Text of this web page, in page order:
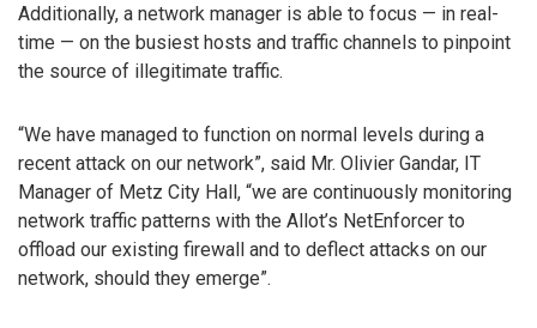
Additionally, a network manager is able to focus — in real-
time — on the busiest hosts and traffic channels to pinpoint
the source of illegitimate traffic.
“We have managed to function on normal levels during a
recent attack on our network”, said Mr. Olivier Gandar, IT
Manager of Metz City Hall, “we are continuously monitoring
network traffic patterns with the Allot’s NetEnforcer to
offload our existing firewall and to deflect attacks on our
network, should they emerge”.